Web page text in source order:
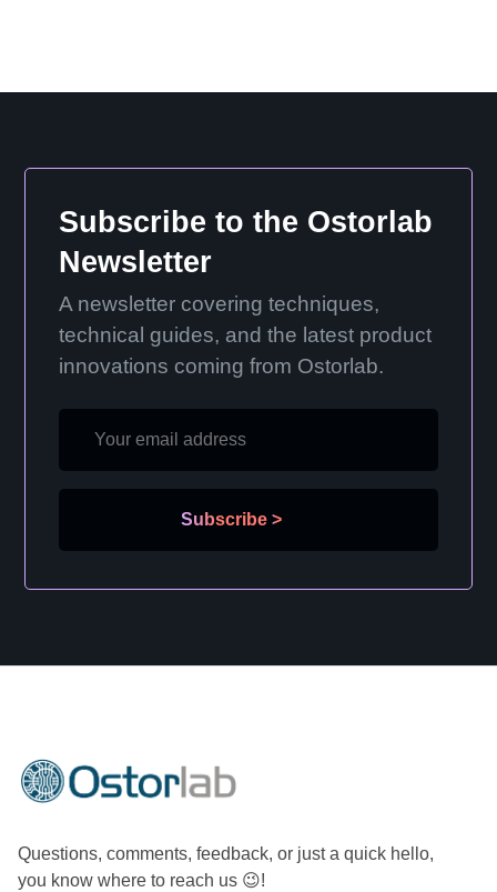
Subscribe to the Ostorlab
Newsletter
A newsletter covering techniques,
technical guides, and the latest product
innovations coming from Ostorlab.
Subscribe >
Questions, comments, feedback, or just a quick hello,
you know where to reach us 😉!